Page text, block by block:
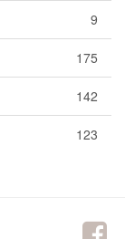
9
175
142
123